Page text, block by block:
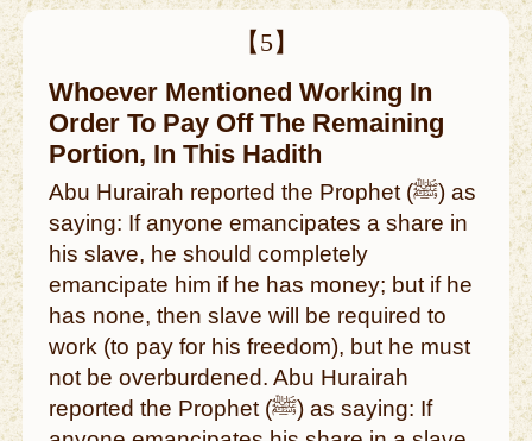
【5】
Whoever Mentioned Working In
Order To Pay Off The Remaining
Portion, In This Hadith
Abu Hurairah reported the Prophet (ﷺ) as
saying: If anyone emancipates a share in
his slave, he should completely
emancipate him if he has money; but if he
has none, then slave will be required to
work (to pay for his freedom), but he must
not be overburdened. Abu Hurairah
reported the Prophet (ﷺ) as saying: If